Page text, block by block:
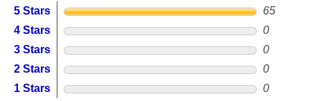
5 Stars
65
4 Stars
0
3 Stars
0
2 Stars
0
1 Stars
0